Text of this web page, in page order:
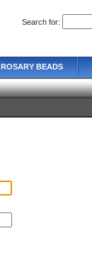
Search for:
ROSARY BEADS